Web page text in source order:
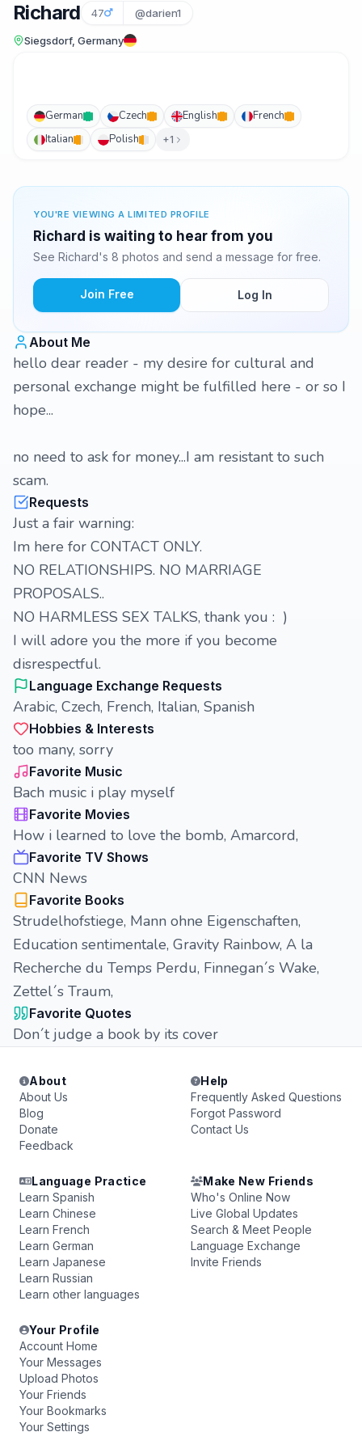
Richard 47 @darien1
Siegsdorf, Germany
German Czech English
French
Italian
Polish +1
YOU'RE VIEWING A LIMITED PROFILE
Richard is waiting to hear from you
See Richard's 8 photos and send a message for free.
Join Free Log In
About Me
hello dear reader - my desire for cultural and
personal exchange might be fulfilled here - or so I
hope...
no need to ask for money...I am resistant to such
scam.
Requests
Just a fair warning:
Im here for CONTACT ONLY.
NO RELATIONSHIPS. NO MARRIAGE
PROPOSALS..
NO HARMLESS SEX TALKS, thank you : )
I will adore you the more if you become
disrespectful.
Language Exchange Requests
Arabic, Czech, French, Italian, Spanish
Hobbies & Interests
too many, sorry
Favorite Music
Bach music i play myself
Favorite Movies
How i learned to love the bomb, Amarcord,
Favorite TV Shows
CNN News
Favorite Books
Strudelhofstiege, Mann ohne Eigenschaften,
Education sentimentale, Gravity Rainbow, A la
Recherche du Temps Perdu, Finnegan´s Wake,
Zettel´s Traum,
Favorite Quotes
Don´t judge a book by its cover
About
About Us
Blog
Donate
Feedback
Help
Frequently Asked Questions
Forgot Password
Contact Us
Language Practice
Learn Spanish
Learn Chinese
Learn French
Learn German
Learn Japanese
Learn Russian
Learn other languages
Make New Friends
Who's Online Now
Live Global Updates
Search & Meet People
Language Exchange
Invite Friends
Your Profile
Account Home
Your Messages
Upload Photos
Your Friends
Your Bookmarks
Your Settings